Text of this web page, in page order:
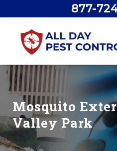
877-
Mosquito
Valley Park